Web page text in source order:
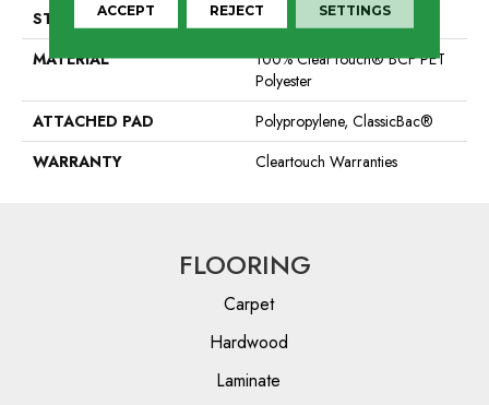
STYLE
Texture
MATERIAL
100% ClearTouch® BCF PET
Polyester
ATTACHED PAD
Polypropylene, ClassicBac®
WARRANTY
Cleartouch Warranties
FLOORING
Carpet
Hardwood
Laminate
ACCEPT REJECT SETTINGS